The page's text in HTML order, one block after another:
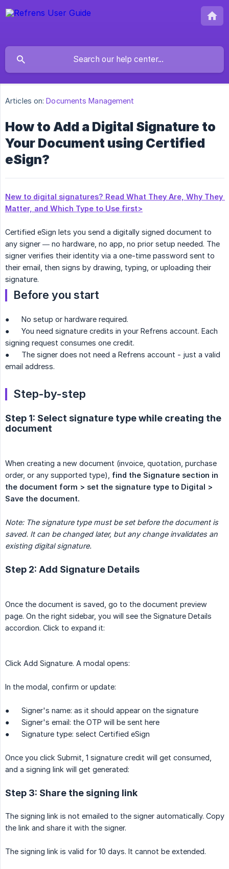
Articles on: Documents Management
How to Add a Digital Signature to
Your Document using Certified
eSign?
New to digital signatures? Read What They Are, Why They
Matter, and Which Type to Use first>
Certified eSign lets you send a digitally signed document to
any signer — no hardware, no app, no prior setup needed. The
signer verifies their identity via a one-time password sent to
their email, then signs by drawing, typing, or uploading their
signature.
Before you start
● No setup or hardware required.
● You need signature credits in your Refrens account. Each
signing request consumes one credit.
● The signer does not need a Refrens account - just a valid
email address.
Step-by-step
Step 1: Select signature type while creating the
document
When creating a new document (invoice, quotation, purchase
order, or any supported type), find the Signature section in
the document form > set the signature type to Digital >
Save the document.
Note: The signature type must be set before the document is
saved. It can be changed later, but any change invalidates an
existing digital signature.
Step 2: Add Signature Details
Once the document is saved, go to the document preview
page. On the right sidebar, you will see the Signature Details
accordion. Click to expand it:
Click Add Signature. A modal opens:
In the modal, confirm or update:
● Signer's name: as it should appear on the signature
● Signer's email: the OTP will be sent here
● Signature type: select Certified eSign
Once you click Submit, 1 signature credit will get consumed,
and a signing link will get generated:
Step 3: Share the signing link
The signing link is not emailed to the signer automatically. Copy
the link and share it with the signer.
The signing link is valid for 10 days. It cannot be extended.